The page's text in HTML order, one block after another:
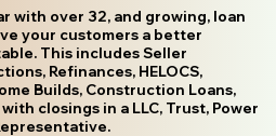
with over 32, and growing, loan
your customers a better
This includes Seller
Refinances, HELOCS,
Builds, Construction Loans,
closings in a LLC, Trust, Power